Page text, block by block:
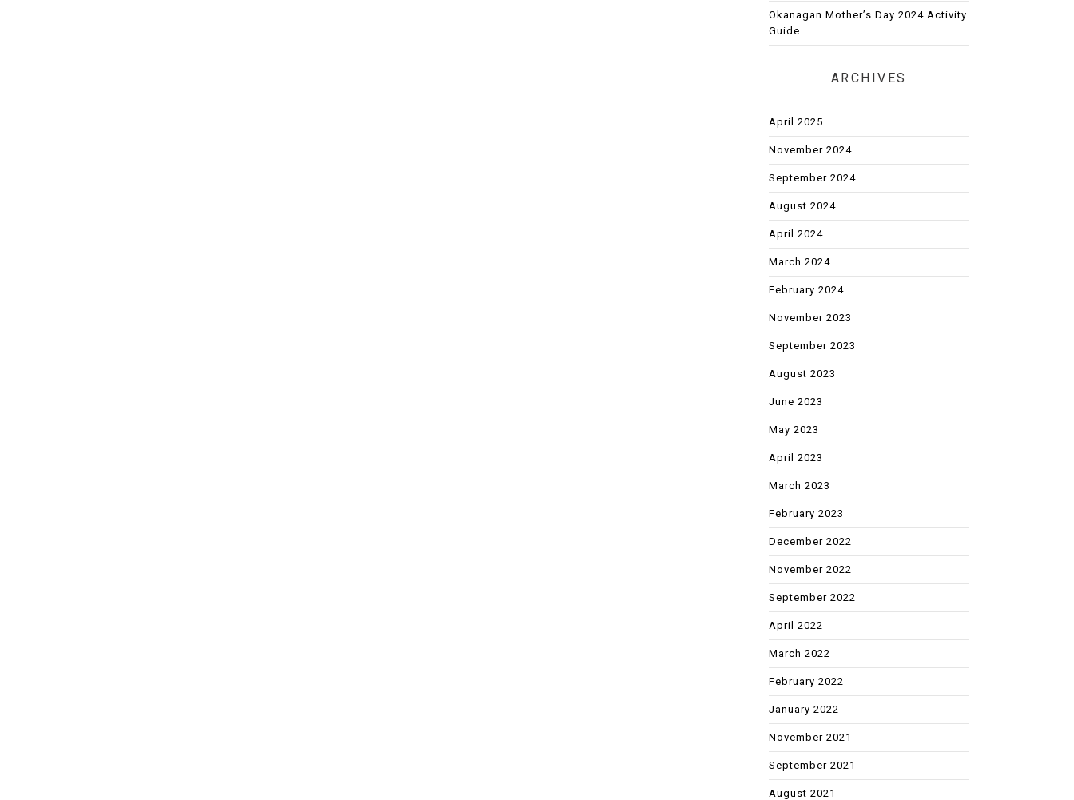
Okanagan Mother’s Day 2024 Activity
Guide
ARCHIVES
April 2025
November 2024
September 2024
August 2024
April 2024
March 2024
February 2024
November 2023
September 2023
August 2023
June 2023
May 2023
April 2023
March 2023
February 2023
December 2022
November 2022
September 2022
April 2022
March 2022
February 2022
January 2022
November 2021
September 2021
August 2021